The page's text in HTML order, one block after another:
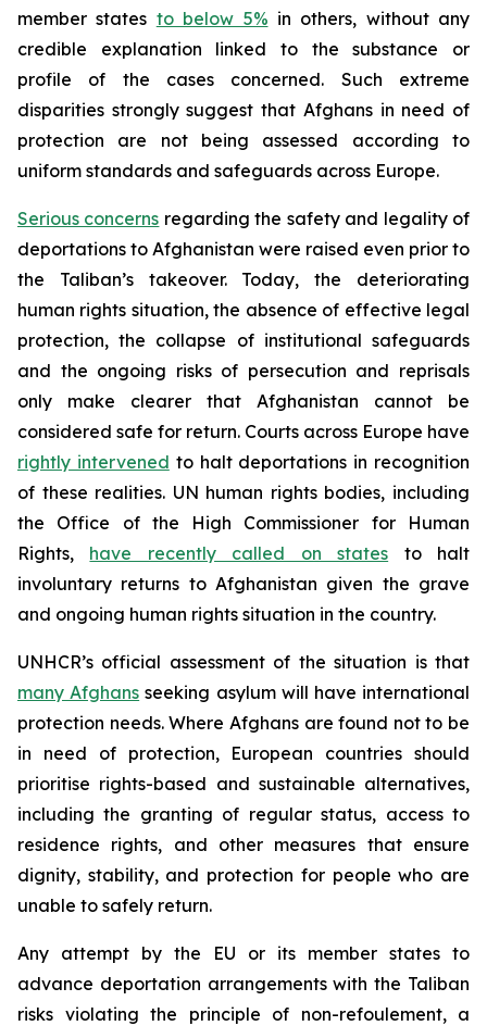
member states to below 5% in others, without any
credible explanation linked to the substance or
profile of the cases concerned. Such extreme
disparities strongly suggest that Afghans in need of
protection are not being assessed according to
uniform standards and safeguards across Europe.
Serious concerns regarding the safety and legality of
deportations to Afghanistan were raised even prior to
the Taliban’s takeover. Today, the deteriorating
human rights situation, the absence of effective legal
protection, the collapse of institutional safeguards
and the ongoing risks of persecution and reprisals
only make clearer that Afghanistan cannot be
considered safe for return. Courts across Europe have
rightly intervened to halt deportations in recognition
of these realities. UN human rights bodies, including
the Office of the High Commissioner for Human
Rights, have recently called on states to halt
involuntary returns to Afghanistan given the grave
and ongoing human rights situation in the country.
UNHCR’s official assessment of the situation is that
many Afghans seeking asylum will have international
protection needs. Where Afghans are found not to be
in need of protection, European countries should
prioritise rights-based and sustainable alternatives,
including the granting of regular status, access to
residence rights, and other measures that ensure
dignity, stability, and protection for people who are
unable to safely return.
Any attempt by the EU or its member states to
advance deportation arrangements with the Taliban
risks violating the principle of non-refoulement, a